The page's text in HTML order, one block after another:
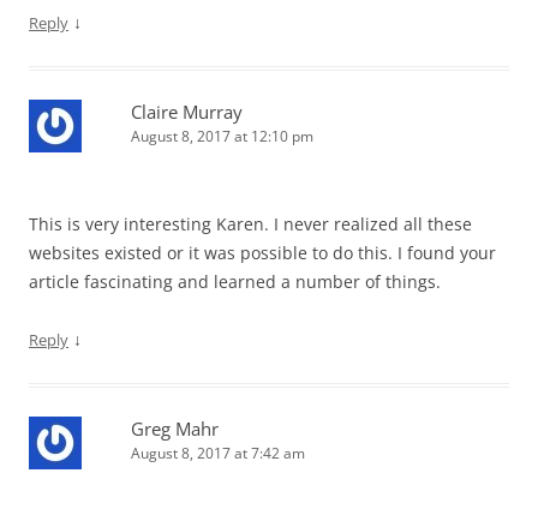
Reply ↓
Claire Murray
August 8, 2017 at 12:10 pm
This is very interesting Karen. I never realized all these
websites existed or it was possible to do this. I found your
article fascinating and learned a number of things.
Reply ↓
Greg Mahr
August 8, 2017 at 7:42 am